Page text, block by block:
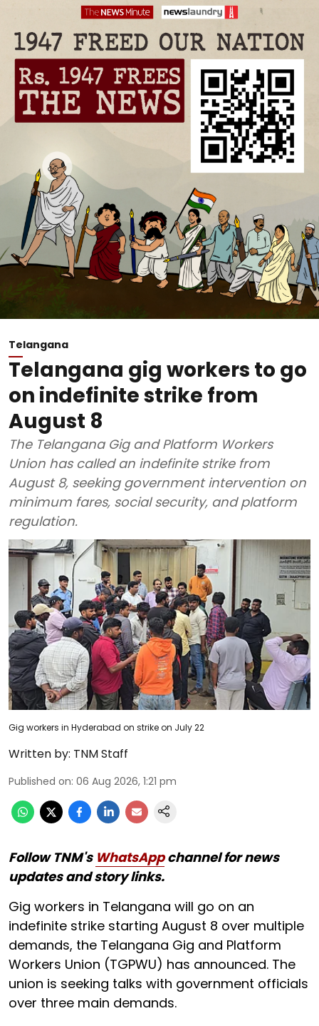
Telangana
Telangana gig workers to go
on indefinite strike from
August 8
The Telangana Gig and Platform Workers
Union has called an indefinite strike from
August 8, seeking government intervention on
minimum fares, social security, and platform
regulation.
Gig workers in Hyderabad on strike on July 22
Written by: TNM Staff
Published on: 06 Aug 2026, 1:21 pm
Follow TNM's WhatsAppchannel for news
updates and story links.
Gig workers in Telangana will go on an
indefinite strike starting August 8 over multiple
demands, the Telangana Gig and Platform
Workers Union (TGPWU) has announced. The
union is seeking talks with government officials
over three main demands.